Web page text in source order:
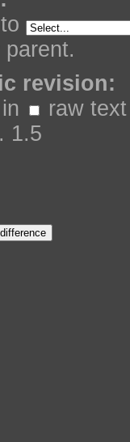
revision:
in
raw
1.5